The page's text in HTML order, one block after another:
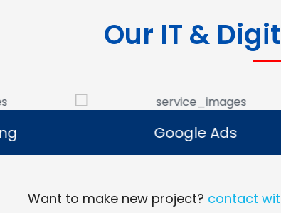
Our IT &
Google Ads
We manage Google Ads campaigns
that help businesses reach potential
Read More
Google Ads
Want to make new project? contact